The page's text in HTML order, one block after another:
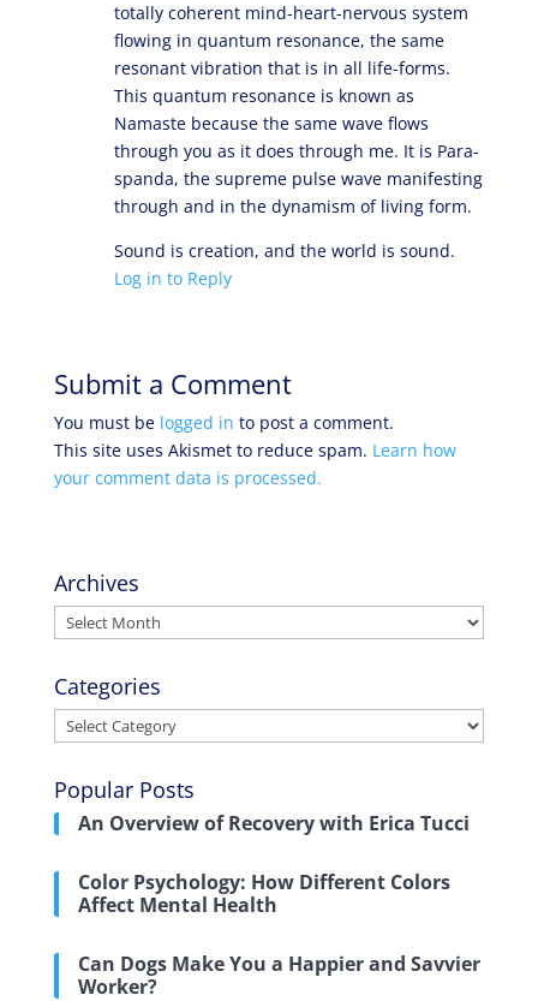
totally coherent mind-heart-nervous system
flowing in quantum resonance, the same
resonant vibration that is in all life-forms.
This quantum resonance is known as
Namaste because the same wave flows
through you as it does through me. It is Para-
spanda, the supreme pulse wave manifesting
through and in the dynamism of living form.
Sound is creation, and the world is sound.
Log in to Reply
Submit a Comment
You must be logged in to post a comment.
This site uses Akismet to reduce spam. Learn how
your comment data is processed.
Archives
Archives
Categories
Categories
Popular Posts
An Overview of Recovery with Erica Tucci
Color Psychology: How Different Colors
Affect Mental Health
Can Dogs Make You a Happier and Savvier
Worker?